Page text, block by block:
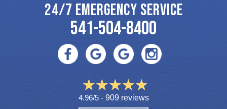
24/7 EMERGENCY SERVICE
541-504-8400
4.96/5 - 909 reviews